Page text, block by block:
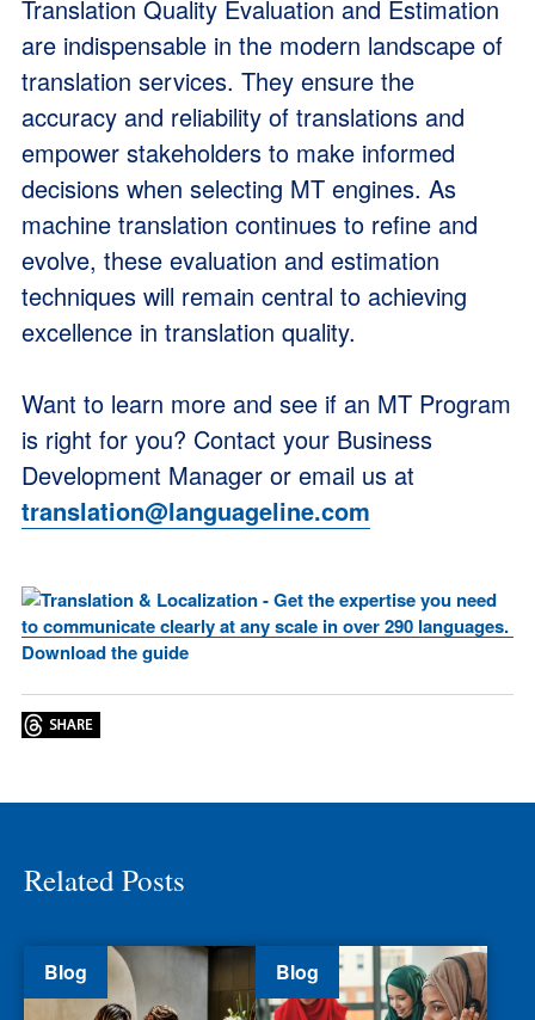
Translation Quality Evaluation and Estimation
are indispensable in the modern landscape of
translation services. They ensure the
accuracy and reliability of translations and
empower stakeholders to make informed
decisions when selecting MT engines. As
machine translation continues to refine and
evolve, these evaluation and estimation
techniques will remain central to achieving
excellence in translation quality.
Want to learn more and see if an MT Program
is right for you? Contact your Business
Development Manager or email us at
translation@languageline.com
Related Posts
Blog Blog